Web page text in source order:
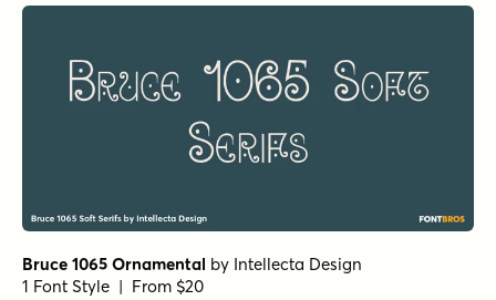
Bruce 1065 Ornamental by Intellecta Design
1 Font Style | From $20